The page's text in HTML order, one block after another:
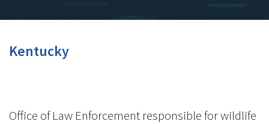
Kentucky
Office of Law Enforcement responsible for wildlife